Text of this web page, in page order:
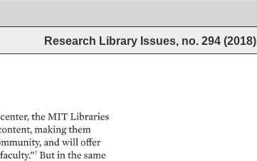
Research Library Issues, no. 294 (2018)
center, the MIT Libraries
making them
and will offer
faculty.”7 But in the same